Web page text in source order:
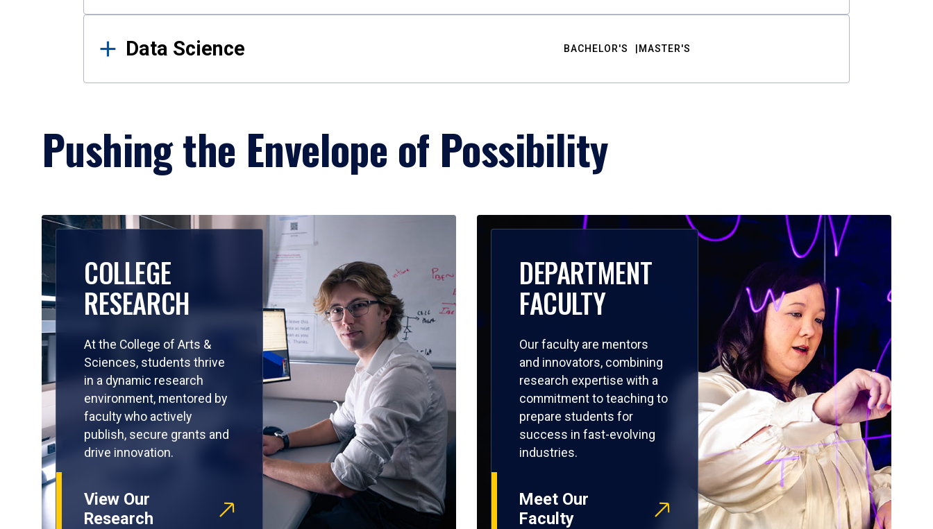
Data Science BACHELOR'S MASTER'S
Pushing the Envelope of Possibility
COLLEGE
RESEARCH
At the College of Arts &
Sciences, students thrive
in a dynamic research
environment, mentored by
faculty who actively
publish, secure grants and
drive innovation.
View Our
Research
DEPARTMENT
FACULTY
Our faculty are mentors
and innovators, combining
research expertise with a
commitment to teaching to
prepare students for
success in fast-evolving
industries.
Meet Our
Faculty